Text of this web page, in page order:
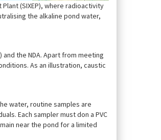
(SIXEP), where radioactivity
the alkaline pond water,
the NDA. Apart from meeting
As an illustration, caustic
water, routine samples are
Each sampler must don a PVC
near the pond for a limited